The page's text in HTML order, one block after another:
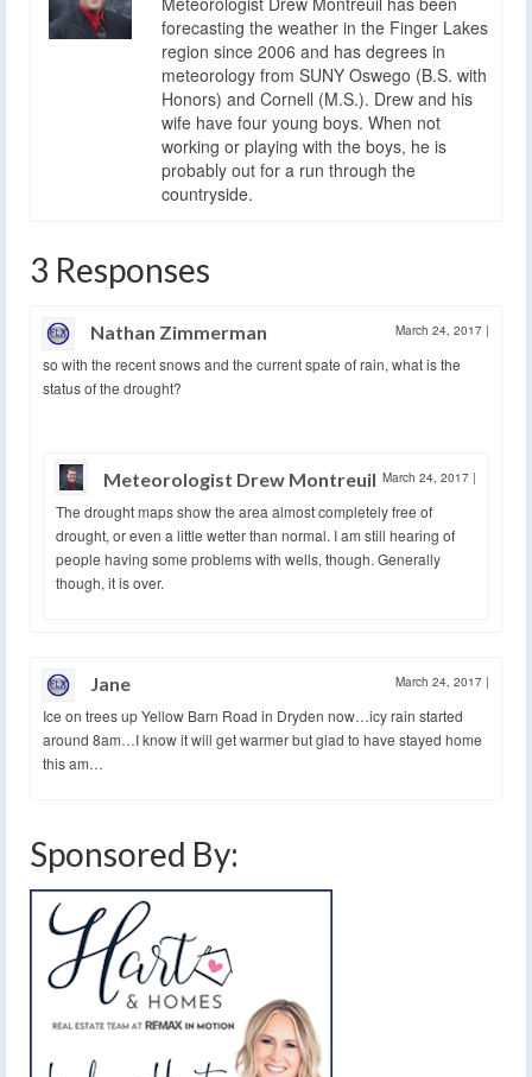
forecasting the weather in the Finger Lakes
region since 2006 and has degrees in
meteorology from SUNY Oswego (B.S. with
Honors) and Cornell (M.S.). Drew and his
wife have four young boys. When not
working or playing with the boys, he is
probably out for a run through the
countryside.
3 Responses
Nathan Zimmerman March 24, 2017 |
so with the recent snows and the current spate of rain, what is the
status of the drought?
Meteorologist Drew Montreuil March 24, 2017 |
The drought maps show the area almost completely free of
drought, or even a little wetter than normal. I am still hearing of
people having some problems with wells, though. Generally
though, it is over.
Jane March 24, 2017 |
Ice on trees up Yellow Barn Road in Dryden now…icy rain started
around 8am…I know it will get warmer but glad to have stayed home
this am…
Sponsored By: